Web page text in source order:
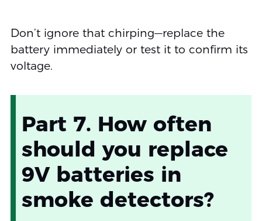
Don’t ignore that chirping—replace the
battery immediately or test it to confirm its
voltage.
Part 7. How often
should you replace
9V batteries in
smoke detectors?